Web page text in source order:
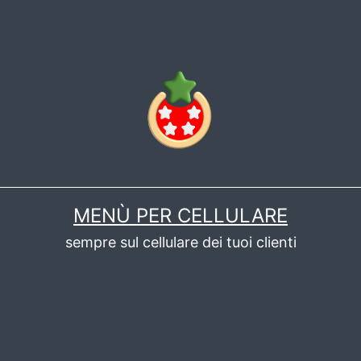
MENÙ PER CELLULARE
sempre sul cellulare dei tuoi clienti